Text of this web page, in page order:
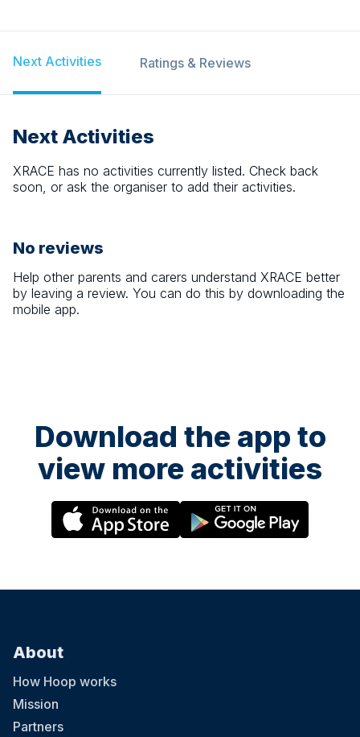
Next Activities Ratings & Reviews
Next Activities
XRACE has no activities currently listed. Check back
soon, or ask the organiser to add their activities.
No reviews
Help other parents and carers understand XRACE better
by leaving a review. You can do this by downloading the
mobile app.
Download the app to
view more activities
About
How Hoop works
Mission
Partners